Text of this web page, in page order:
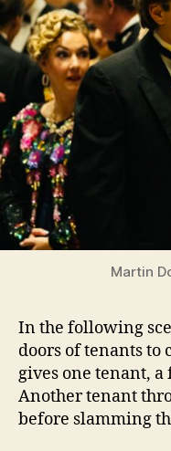
Martin
In the following
doors of tenants to
gives one tenant,
Another tenant
before slamming